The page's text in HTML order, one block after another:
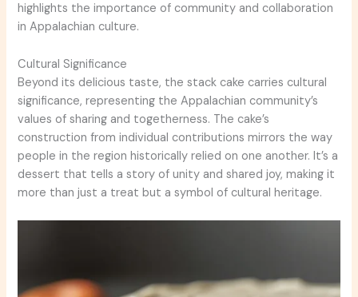
highlights the importance of community and collaboration
in Appalachian culture.
Cultural Significance
Beyond its delicious taste, the stack cake carries cultural
significance, representing the Appalachian community’s
values of sharing and togetherness. The cake’s
construction from individual contributions mirrors the way
people in the region historically relied on one another. It’s a
dessert that tells a story of unity and shared joy, making it
more than just a treat but a symbol of cultural heritage.